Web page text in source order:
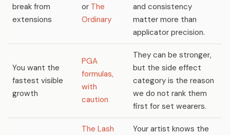
break from
extensions
or The
Ordinary
and consistency
matter more than
applicator precision.
You want the
fastest visible
growth
PGA
formulas,
with
caution
They can be stronger,
but the side effect
category is the reason
we do not rank them
first for set wearers.
The Lash
Your artist knows the